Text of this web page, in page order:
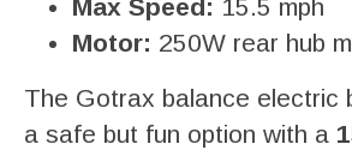
Max Speed: 15.5 mph
Motor: 250W rear hub
The Gotrax balance electric
a safe but fun option with a